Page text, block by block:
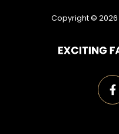
Copyright © 2026